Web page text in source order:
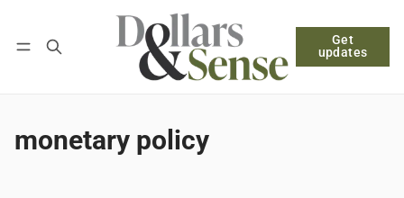
Get
updates
Log in Subscribe
monetary policy